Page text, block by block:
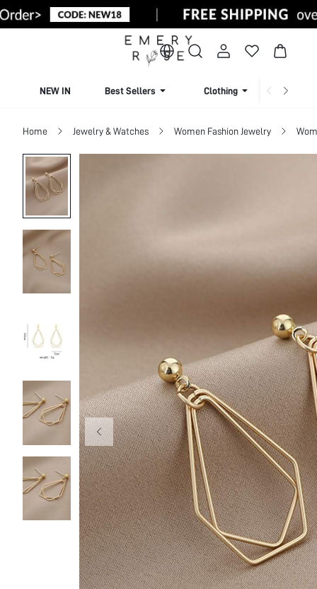
NEW IN Best Sellers Clothing
Home Jewelry & Watches Women Fashion Jewelry